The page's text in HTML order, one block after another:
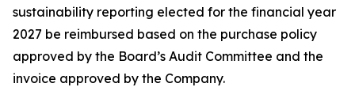
sustainability reporting elected for the financial year
2027 be reimbursed based on the purchase policy
approved by the Board’s Audit Committee and the
invoice approved by the Company.